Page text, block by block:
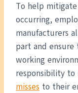
To help
occurring,
manufacturers
part and ensure
working
responsibility
misses to their